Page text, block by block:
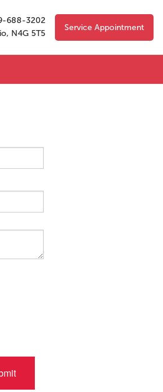
688-3202
N4G 5T5
Service Appointment